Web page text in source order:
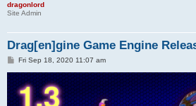
dragonlord
Site Admin
Drag[en]gine Game Engine
P
s
t
Fri Sep 18, 2020 11:07 am